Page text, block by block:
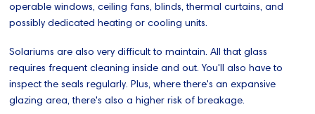
operable windows, ceiling fans, blinds, thermal curtains, and
possibly dedicated heating or cooling units.
Solariums are also very difficult to maintain. All that glass
requires frequent cleaning inside and out. You'll also have to
inspect the seals regularly. Plus, where there's an expansive
glazing area, there's also a higher risk of breakage.